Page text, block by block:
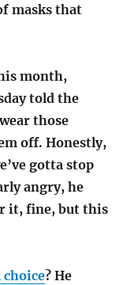
masks that
month,
told the
those
off. Honestly,
gotta stop
angry, he
it, fine, but this
choice? He